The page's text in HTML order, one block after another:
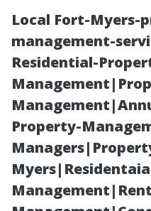
Local Fort-Myers-
management-
Residential-
Property-
5